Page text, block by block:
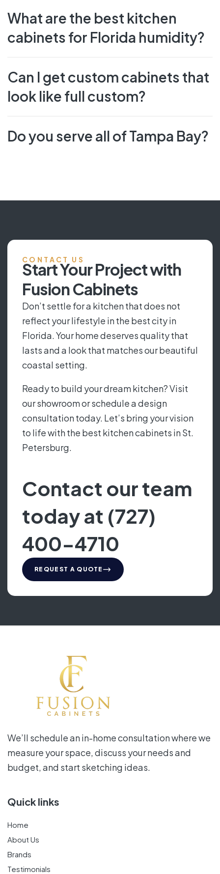
What are the best kitchen
cabinets for Florida humidity?
Can I get custom cabinets that
look like full custom?
Do you serve all of Tampa Bay?
CONTACT US
Start Your Project with
Fusion Cabinets
Don’t settle for a kitchen that does not
reflect your lifestyle in the best city in
Florida. Your home deserves quality that
lasts and a look that matches our beautiful
coastal setting.
Ready to build your dream kitchen? Visit
our showroom or schedule a design
consultation today. Let’s bring your vision
to life with the best kitchen cabinets in St.
Petersburg.
Contact our team
today at (727)
400-4710
REQUEST A QUOTE
We’ll schedule an in-home consultation where we
measure your space, discuss your needs and
budget, and start sketching ideas.
Quick links
Home
About Us
Brands
Testimonials